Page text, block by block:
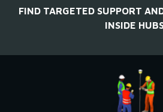
FIND TARGETED SUPPORT
INSIDE